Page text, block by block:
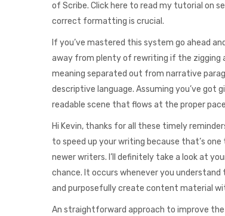
of Scribe. Click here to read my tutorial on
correct formatting is crucial.
If you’ve mastered this system go ahead
away from plenty of rewriting if the zigging
meaning separated out from narrative
descriptive language. Assuming you’ve got
readable scene that flows at the proper
Hi Kevin, thanks for all these timely
to speed up your writing because that’s
newer writers. I’ll definitely take a look at
chance. It occurs whenever you
and purposefully create content material
An straightforward approach to improve